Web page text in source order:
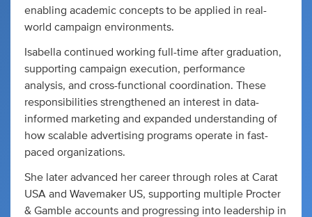
enabling academic concepts to be applied in real-
world campaign environments.
Isabella continued working full-time after graduation,
supporting campaign execution, performance
analysis, and cross-functional coordination. These
responsibilities strengthened an interest in data-
informed marketing and expanded understanding of
how scalable advertising programs operate in fast-
paced organizations.
She later advanced her career through roles at Carat
USA and Wavemaker US, supporting multiple Procter
& Gamble accounts and progressing into leadership in